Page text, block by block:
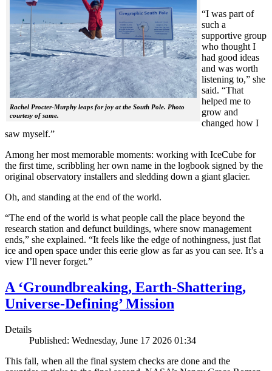
Rachel Procter-Murphy leaps for joy at the South Pole. Photo
courtesy of same.
“I was part of
such a
supportive group
who thought I
had good ideas
and was worth
listening to,” she
said. “That
helped me to
grow and
changed how I
saw myself.”
Among her most memorable moments: working with IceCube for
the first time, scribbling her own name in the logbook signed by the
original observatory installers and sledding down a giant glacier.
Oh, and standing at the end of the world.
“The end of the world is what people call the place beyond the
research station and defunct buildings, where snow management
ends,” she explained. “It feels like the edge of nothingness, just flat
ice and open space under this eerie glow as far as you can see. It’s a
view I’ll never forget.”
A ‘Groundbreaking, Earth-Shattering,
Universe-Defining’ Mission
Details
Published: Wednesday, June 17 2026 01:34
This fall, when all the final system checks are done and the